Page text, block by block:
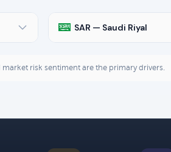
SAR — Saudi Riyal
risk sentiment are the primary drivers.